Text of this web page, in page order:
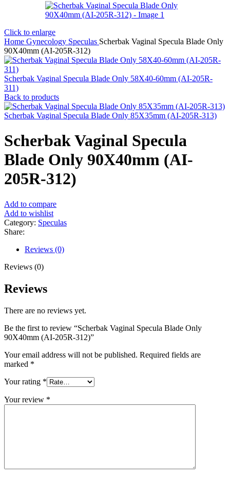
Click to enlarge
Home Gynecology Speculas Scherbak Vaginal Specula Blade Only
90X40mm (AI-205R-312)
Scherbak Vaginal Specula Blade Only 58X40-60mm (AI-205R-
311)
Back to products
Scherbak Vaginal Specula Blade Only 85X35mm (AI-205R-313)
Scherbak Vaginal Specula
Blade Only 90X40mm (AI-
205R-312)
Add to compare
Add to wishlist
Category: Speculas
Share:
Reviews (0)
Reviews (0)
Reviews
There are no reviews yet.
Be the first to review “Scherbak Vaginal Specula Blade Only
90X40mm (AI-205R-312)”
Your email address will not be published. Required fields are
marked *
Your rating *
Your review *